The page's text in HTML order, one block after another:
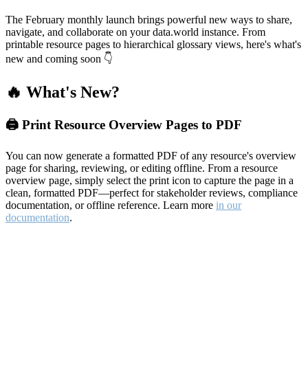
The February monthly launch brings powerful new ways to share,
navigate, and collaborate on your data.world instance. From
printable resource pages to hierarchical glossary views, here's what's
new and coming soon 👇
🔥 What's New?
🖨️ Print Resource Overview Pages to PDF
You can now generate a formatted PDF of any resource's overview
page for sharing, reviewing, or editing offline. From a resource
overview page, simply select the print icon to capture the page in a
clean, formatted PDF—perfect for stakeholder reviews, compliance
documentation, or offline reference. Learn more in our
documentation.